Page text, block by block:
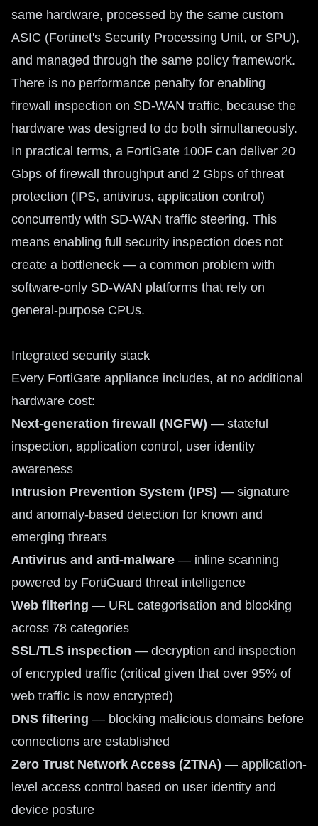
same hardware, processed by the same custom
ASIC (Fortinet's Security Processing Unit, or SPU),
and managed through the same policy framework.
There is no performance penalty for enabling
firewall inspection on SD-WAN traffic, because the
hardware was designed to do both simultaneously.
In practical terms, a FortiGate 100F can deliver 20
Gbps of firewall throughput and 2 Gbps of threat
protection (IPS, antivirus, application control)
concurrently with SD-WAN traffic steering. This
means enabling full security inspection does not
create a bottleneck — a common problem with
software-only SD-WAN platforms that rely on
general-purpose CPUs.
Integrated security stack
Every FortiGate appliance includes, at no additional
hardware cost:
Next-generation firewall (NGFW) — stateful
inspection, application control, user identity
awareness
Intrusion Prevention System (IPS) — signature
and anomaly-based detection for known and
emerging threats
Antivirus and anti-malware — inline scanning
powered by FortiGuard threat intelligence
Web filtering — URL categorisation and blocking
across 78 categories
SSL/TLS inspection — decryption and inspection
of encrypted traffic (critical given that over 95% of
web traffic is now encrypted)
DNS filtering — blocking malicious domains before
connections are established
Zero Trust Network Access (ZTNA) — application-
level access control based on user identity and
device posture